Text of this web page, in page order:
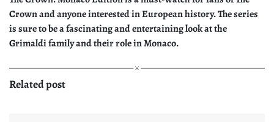
Crown and anyone interested in European history. The series
is sure to be a fascinating and entertaining look at the
Grimaldi family and their role in Monaco.
Related post